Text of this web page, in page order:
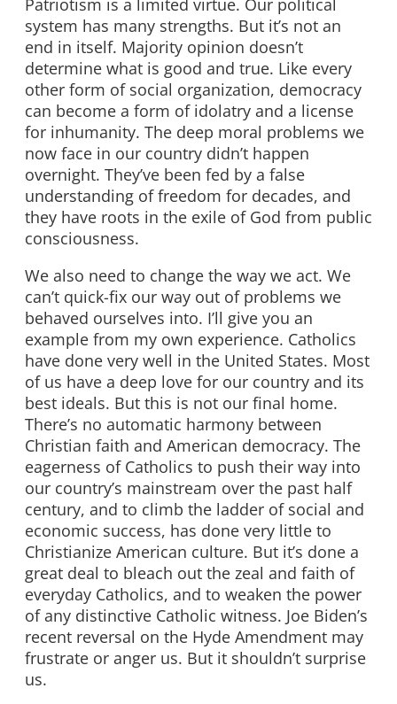
Patriotism is a limited virtue. Our political
system has many strengths. But it’s not an
end in itself. Majority opinion doesn’t
determine what is good and true. Like every
other form of social organization, democracy
can become a form of idolatry and a license
for inhumanity. The deep moral problems we
now face in our country didn’t happen
overnight. They’ve been fed by a false
understanding of freedom for decades, and
they have roots in the exile of God from public
consciousness.
We also need to change the way we act. We
can’t quick-fix our way out of problems we
behaved ourselves into. I’ll give you an
example from my own experience. Catholics
have done very well in the United States. Most
of us have a deep love for our country and its
best ideals. But this is not our final home.
There’s no automatic harmony between
Christian faith and American democracy. The
eagerness of Catholics to push their way into
our country’s mainstream over the past half
century, and to climb the ladder of social and
economic success, has done very little to
Christianize American culture. But it’s done a
great deal to bleach out the zeal and faith of
everyday Catholics, and to weaken the power
of any distinctive Catholic witness. Joe Biden’s
recent reversal on the Hyde Amendment may
frustrate or anger us. But it shouldn’t surprise
us.